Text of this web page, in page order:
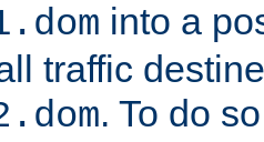
into a
traffic
. To do